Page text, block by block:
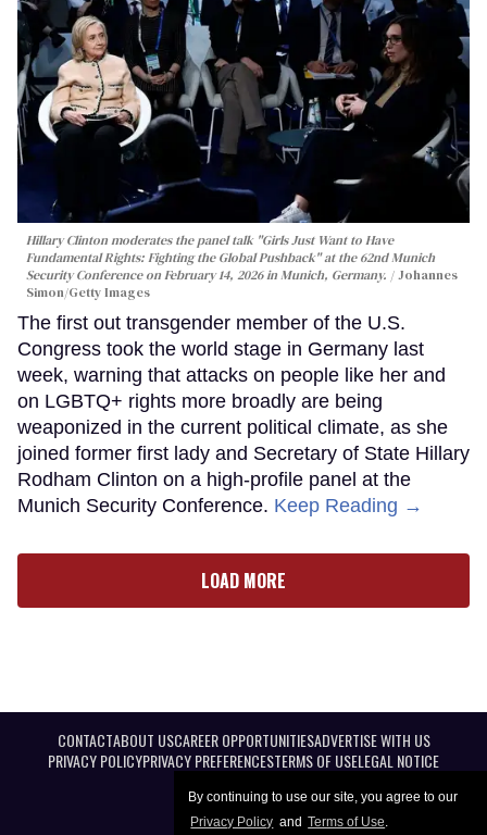
By continuing to use our site, you agree to our
Privacy Policy and Terms of Use.
Hillary Clinton moderates the panel talk "Girls Just Want to Have
Fundamental Rights: Fighting the Global Pushback" at the 62nd Munich
Security Conference on February 14, 2026 in Munich, Germany.
Johannes
Simon/Getty Images
The first out transgender member of the U.S.
Congress took the world stage in Germany last
week, warning that attacks on people like her and
on LGBTQ+ rights more broadly are being
weaponized in the current political climate, as she
joined former first lady and Secretary of State Hillary
Rodham Clinton on a high-profile panel at the
Munich Security Conference. Keep Reading →
LOAD MORE
CONTACTABOUT USCAREER OPPORTUNITIESADVERTISE WITH US
PRIVACY POLICYPRIVACY PREFERENCESTERMS OF USELEGAL NOTICE